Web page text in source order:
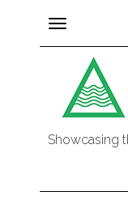
Toggle
navigation
Showcasing